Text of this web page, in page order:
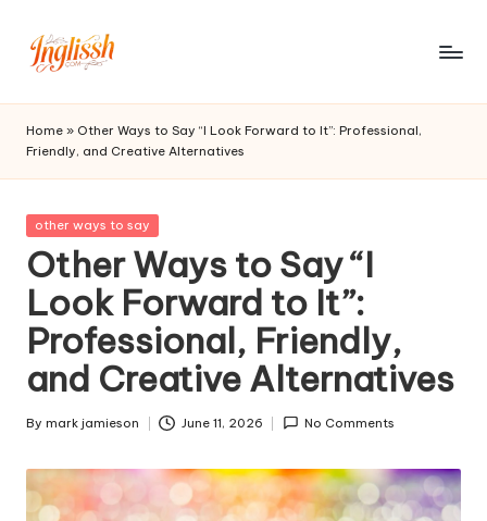
in
gl
is
s
h.
c
o
m
Home » Other Ways to Say “I Look Forward to It”: Professional,
Friendly, and Creative Alternatives
Posted
other ways to say
Other Ways to Say “I
Look Forward to It”:
Professional, Friendly,
and Creative Alternatives
Posted
By mark jamieson June 11, 2026 No Comments